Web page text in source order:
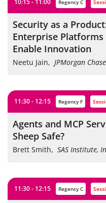
10:15 - 11:00 Regency C
Security as a
Enterprise
Enable Innovation
Neetu Jain, JPMorgan Chase
11:30 - 12:15 Regency F
Agents and MCP
Sheep Safe?
Brett Smith, SAS Institute,
11:30 - 12:15 Regency C